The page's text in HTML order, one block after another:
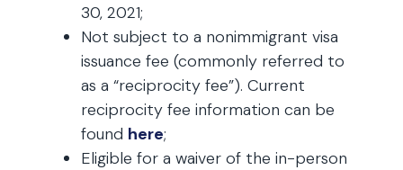
30, 2021;
Not subject to a nonimmigrant visa
issuance fee (commonly referred to
as a “reciprocity fee”). Current
reciprocity fee information can be
found here;
Eligible for a waiver of the in-person